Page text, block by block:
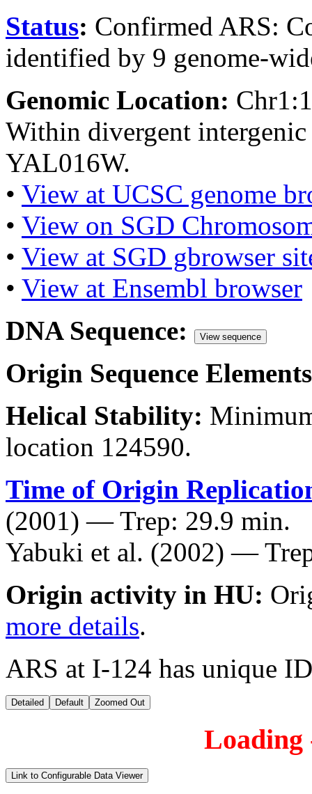
Status: Confirmed ARS:
identified by 9 genome-
Genomic Location:
Within divergent
YAL016W.
• View at UCSC genome
• View on SGD
• View at SGD gbrowser
• View at Ensembl browser
DNA Sequence:
View sequence
Origin Sequence
Helical Stability:
location 124590.
Time of Origin
(2001) — Trep: 29.9 min.
Yabuki et al. (2002) —
Origin activity in HU:
more details.
ARS at I-124 has unique
Detailed Default Zoomed Out
Loading
Link to Configurable Data Viewer